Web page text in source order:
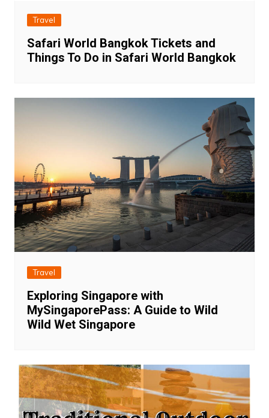
Travel
Safari World Bangkok Tickets and
Things To Do in Safari World Bangkok
Travel
Exploring Singapore with
MySingaporePass: A Guide to Wild
Wild Wet Singapore